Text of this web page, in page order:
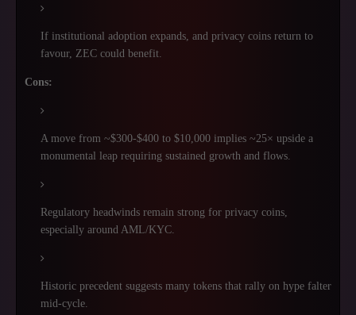
If institutional adoption expands, and privacy coins return to
favour, ZEC could benefit.
Cons:
A move from ~$300-$400 to $10,000 implies ~25× upside a
monumental leap requiring sustained growth and flows.
Regulatory headwinds remain strong for privacy coins,
especially around AML/KYC.
Historic precedent suggests many tokens that rally on hype falter
mid-cycle.